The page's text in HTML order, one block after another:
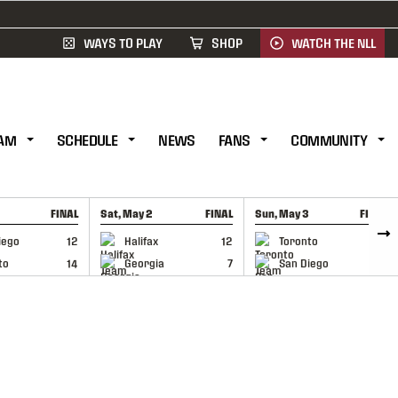
WAYS TO PLAY SHOP WATCH THE NLL
SCHEDULE NEWS FANS COMMUNITY
FINAL
12
14
Sat, May 2 FINAL
Halifax
12
Georgia
7
GAME RECAP
Sun, May 3 FINAL
Toronto
6
San Diego
GAME RECAP